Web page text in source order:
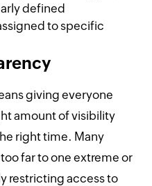
defined
to specific
giving everyone
amount of visibility
right time. Many
far to one extreme or
restricting access to